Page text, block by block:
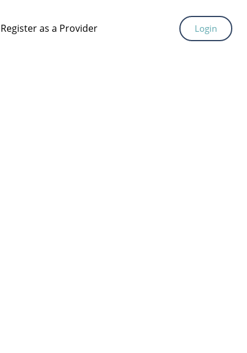
Register as a Provider Login